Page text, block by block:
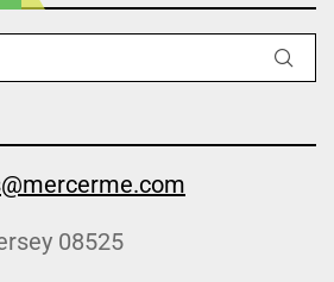
08525